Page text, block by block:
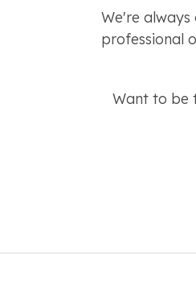
We're
professional
Want to be